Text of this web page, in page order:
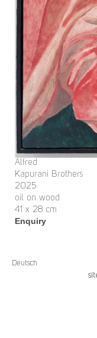
Alfred
Kapurani Brothers
2025
oil on wood
41 x 28 cm
Enquiry
Deutsch